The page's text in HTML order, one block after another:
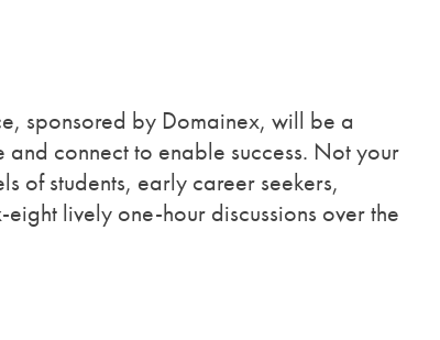
sponsored by Domainex, will be a
connect to enable success. Not your
of students, early career seekers,
lively one-hour discussions over the